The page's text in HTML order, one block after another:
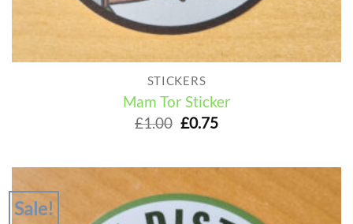
STICKERS
Mam Tor Sticker
£1.00 Original
£1.00.
£0.75Current
£0.75.
Sale!